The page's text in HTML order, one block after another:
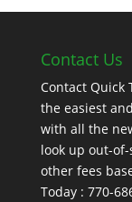
Contact Us
Contact Quick
the easiest
with all the
look up out-
other fees
Today : 770-